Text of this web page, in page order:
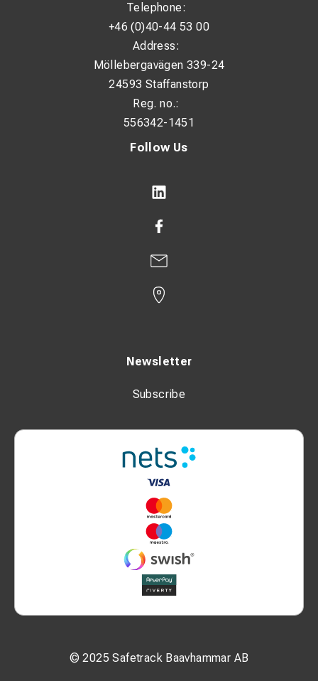
Follow Us
Newsletter
Subscribe
© 2025 Safetrack Baavhammar AB
Telephone:
+46 (0)40-44 53 00
Address:
Möllebergavägen 339-24
24593 Staffanstorp
Reg. no.:
556342-1451